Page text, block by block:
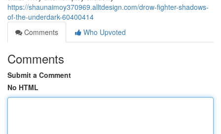
https://shaunaimoy370969.alltdesign.com/drow-fighter-shadows-
of-the-underdark-60400414
Comments
Who Upvoted
Comments
Submit a Comment
No HTML